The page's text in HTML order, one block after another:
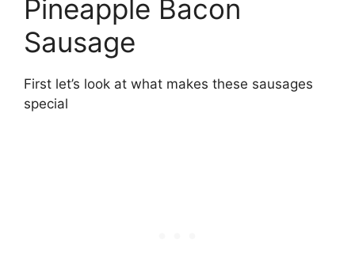
Pineapple Bacon
Sausage
First let’s look at what makes these sausages
special